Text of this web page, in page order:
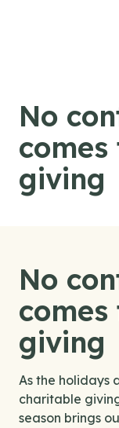
No
giving
No
giving
As the holidays
charitable
season brings